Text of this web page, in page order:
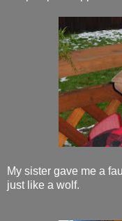
My sister gave me a
just like a wolf.